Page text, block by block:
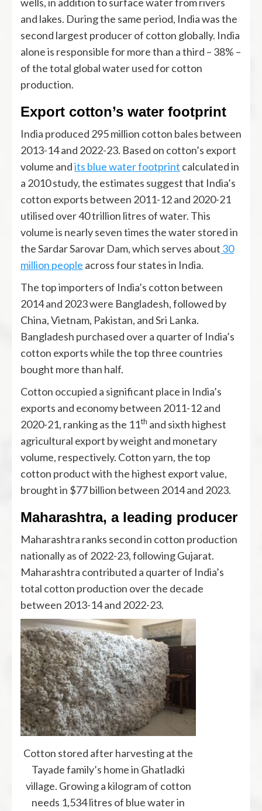
and lakes. During the same period, India was the
second largest producer of cotton globally. India
alone is responsible for more than a third – 38% –
of the total global water used for cotton
production.
Export cotton’s water footprint
India produced 295 million cotton bales between
2013-14 and 2022-23. Based on cotton’s export
volume andits blue water footprint calculated in
a 2010 study, the estimates suggest that India’s
cotton exports between 2011-12 and 2020-21
utilised over 40 trillion litres of water. This
volume is nearly seven times the water stored in
the Sardar Sarovar Dam, which serves about 30
million people across four states in India.
The top importers of India’s cotton between
2014 and 2023 were Bangladesh, followed by
China, Vietnam, Pakistan, and Sri Lanka.
Bangladesh purchased over a quarter of India’s
cotton exports while the top three countries
bought more than half.
Cotton occupied a significant place in India’s
exports and economy between 2011-12 and
2020-21, ranking as the 11th and sixth highest
agricultural export by weight and monetary
volume, respectively. Cotton yarn, the top
cotton product with the highest export value,
brought in $77 billion between 2014 and 2023.
Maharashtra, a leading producer
Maharashtra ranks second in cotton production
nationally as of 2022-23, following Gujarat.
Maharashtra contributed a quarter of India’s
total cotton production over the decade
between 2013-14 and 2022-23.
Cotton stored after harvesting at the
Tayade family’s home in Ghatladki
village. Growing a kilogram of cotton
needs 1,534 litres of blue water in